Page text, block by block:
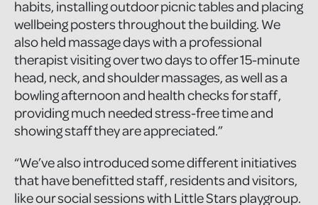
habits, installing outdoor picnic tables and placing
wellbeing posters throughout the building. We
also held massage days with a professional
therapist visiting over two days to offer 15-minute
head, neck, and shoulder massages, as well as a
bowling afternoon and health checks for staff,
providing much needed stress-free time and
showing staff they are appreciated.”
“We’ve also introduced some different initiatives
that have benefitted staff, residents and visitors,
like our social sessions with Little Stars playgroup.